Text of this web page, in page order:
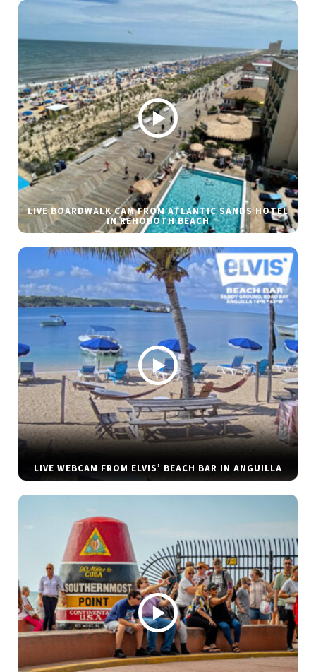
LIVE BOARDWALK CAM FROM ATLANTIC SANDS HOTEL
IN REHOBOTH BEACH
LIVE WEBCAM FROM ELVIS’ BEACH BAR IN ANGUILLA